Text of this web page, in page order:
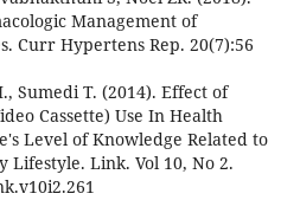
Management of
Curr Hypertens Rep. 20(7):56
Sumedi T. (2014). Effect of
Cassette) Use In Health
Level of Knowledge Related to
Lifestyle. Link. Vol 10, No 2.